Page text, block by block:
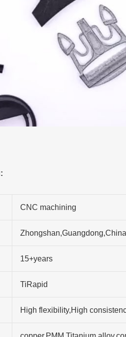
CNC machining
Zhongshan,Guangdong,China
15+years
TiRapid
High flexibility,High